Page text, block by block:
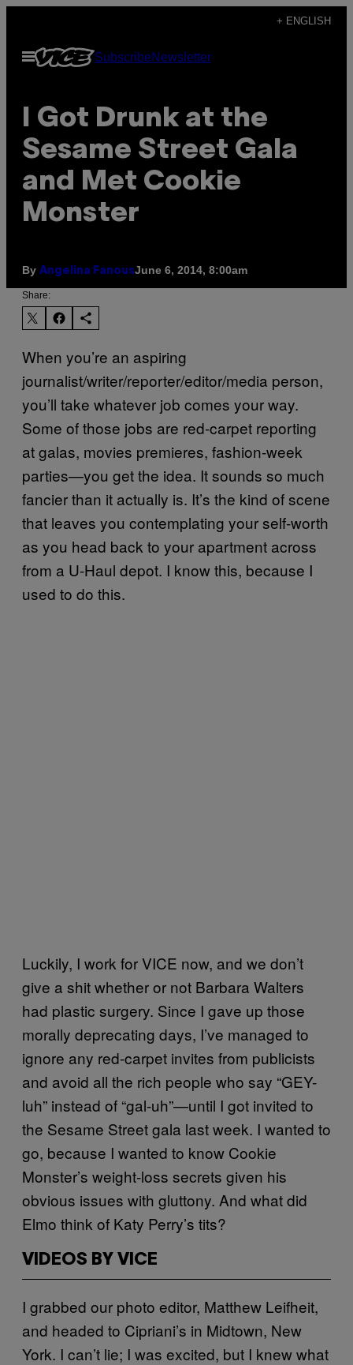
content
+ ENGLISH
Open
Menu
SubscribeNewsletter
I Got Drunk at the
Sesame Street Gala
and Met Cookie
Monster
By Angelina FanousJune 6, 2014, 8:00am
Share:
When you’re an aspiring
journalist/writer/reporter/editor/media person,
you’ll take whatever job comes your way.
Some of those jobs are red-carpet reporting
at galas, movies premieres, fashion-week
parties—you get the idea. It sounds so much
fancier than it actually is. It’s the kind of scene
that leaves you contemplating your self-worth
as you head back to your apartment across
from a U-Haul depot. I know this, because I
used to do this.
Luckily, I work for VICE now, and we don’t
give a shit whether or not Barbara Walters
had plastic surgery. Since I gave up those
morally deprecating days, I’ve managed to
ignore any red-carpet invites from publicists
and avoid all the rich people who say “GEY-
luh” instead of “gal-uh”—until I got invited to
the Sesame Street gala last week. I wanted to
go, because I wanted to know Cookie
Monster’s weight-loss secrets given his
obvious issues with gluttony. And what did
Elmo think of Katy Perry’s tits?
VIDEOS BY VICE
I grabbed our photo editor, Matthew Leifheit,
and headed to Cipriani’s in Midtown, New
York. I can’t lie; I was excited, but I knew what